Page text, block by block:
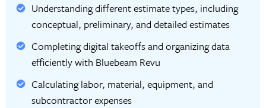
Understanding different estimate types, including
conceptual, preliminary, and detailed estimates
Completing digital takeoffs and organizing data
efficiently with Bluebeam Revu
Calculating labor, material, equipment, and
subcontractor expenses